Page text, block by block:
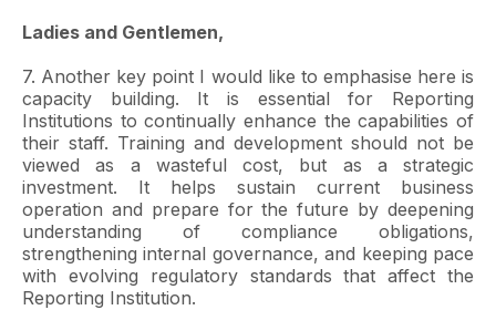
Ladies and Gentlemen,
7. Another key point I would like to emphasise here is
capacity building. It is essential for Reporting
Institutions to continually enhance the capabilities of
their staff. Training and development should not be
viewed as a wasteful cost, but as a strategic
investment. It helps sustain current business
operation and prepare for the future by deepening
understanding of compliance obligations,
strengthening internal governance, and keeping pace
with evolving regulatory standards that affect the
Reporting Institution.